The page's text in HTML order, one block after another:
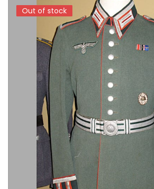
Out of stock
Out of stock